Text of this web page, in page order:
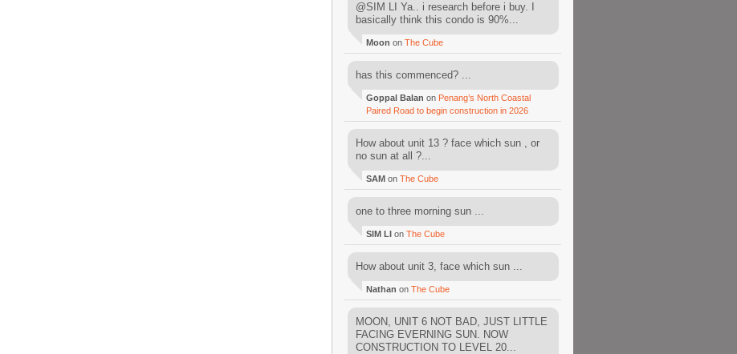
@SIM LI Ya.. i research before i buy. I
basically think this condo is 90%...
Moon on The Cube
has this commenced? ...
Goppal Balan on Penang’s North Coastal
Paired Road to begin construction in 2026
How about unit 13 ? face which sun , or
no sun at all ?...
SAM on The Cube
one to three morning sun ...
SIM LI on The Cube
How about unit 3, face which sun ...
Nathan on The Cube
MOON, UNIT 6 NOT BAD, JUST LITTLE
FACING EVERNING SUN. NOW
CONSTRUCTION TO LEVEL 20...